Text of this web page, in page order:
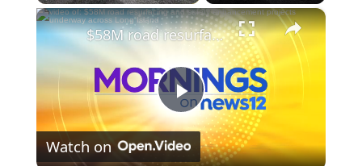
×
Play
$58M road resurfacing and safety enhancement projects underway across Long Island
Watch on